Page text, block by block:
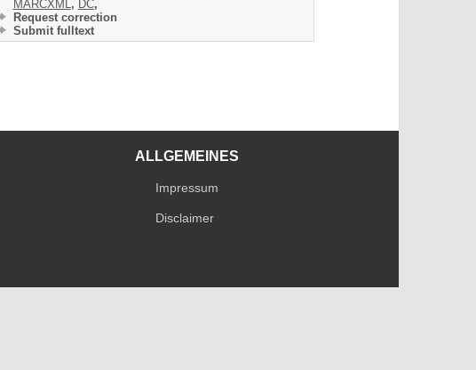
MARCXML, DC,
Request correction
Submit fulltext
ALLGEMEINES
Impressum
Disclaimer